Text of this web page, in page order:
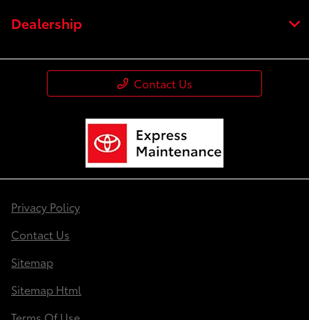
Dealership
Contact Us
Privacy Policy
Contact Us
Sitemap
Sitemap Html
Terms Of Use